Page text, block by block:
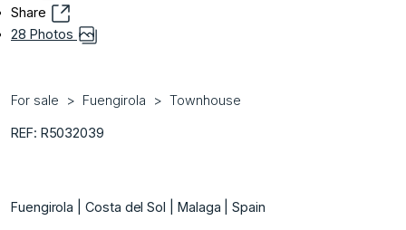
Share
28 Photos
For sale Fuengirola Townhouse
REF: R5032039
Fuengirola | Costa del Sol | Malaga | Spain